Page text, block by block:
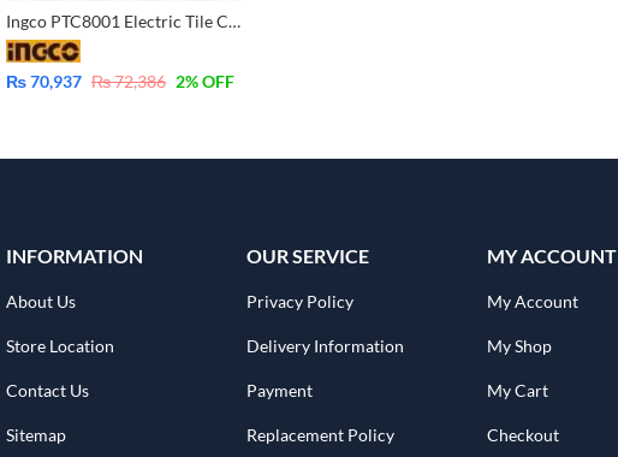
Ingco PTC8001 Electric Tile Cutter 800W – Industrial
₨70,937 ₨72,386 2% OFF
INFORMATION
About Us
Store Location
Contact Us
Sitemap
OUR SERVICE
Privacy Policy
Delivery Information
Payment
Replacement Policy
MY ACCOUNT
My Account
My Shop
My Cart
Checkout